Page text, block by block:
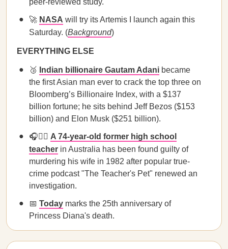
peer-reviewed study.
🚀 NASA will try its Artemis I launch again this
Saturday. (Background)
EVERYTHING ELSE
🥉 Indian billionaire Gautam Adani became
the first Asian man ever to crack the top three on
Bloomberg’s Billionaire Index, with a $137
billion fortune; he sits behind Jeff Bezos ($153
billion) and Elon Musk ($251 billion).
🎧👩‍⚖️ A 74-year-old former high school
teacher in Australia has been found guilty of
murdering his wife in 1982 after popular true-
crime podcast "The Teacher's Pet" renewed an
investigation.
📅 Today marks the 25th anniversary of
Princess Diana's death.